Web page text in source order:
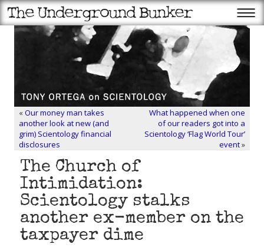
«Our money man takes
another look at new (and
grim) Scientology financial
disclosures
What happened when one
of our readers got into a
Scientology ‘Flag World Tour’
event»
The Church of
Intimidation:
Scientology stalks
another ex-member on the
taxpayer dime